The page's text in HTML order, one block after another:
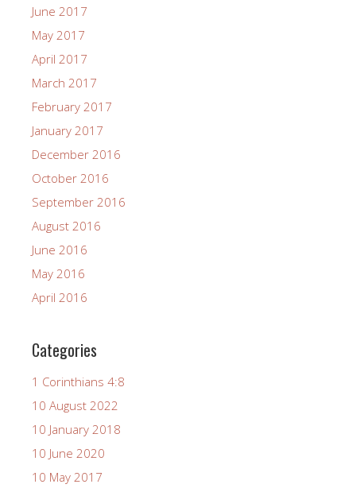
June 2017
May 2017
April 2017
March 2017
February 2017
January 2017
December 2016
October 2016
September 2016
August 2016
June 2016
May 2016
April 2016
Categories
1 Corinthians 4:8
10 August 2022
10 January 2018
10 June 2020
10 May 2017